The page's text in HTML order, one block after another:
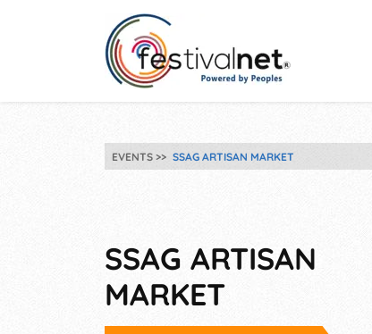
EVENTS SSAG ARTISAN MARKET
SSAG ARTISAN
MARKET